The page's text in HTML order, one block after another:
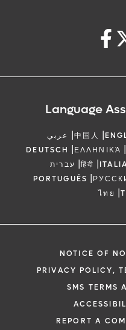
Language
عربي |中国人 |
DEUTSCH |ΕΛΛΗΝΙΚΆ |
עברית |हिंदी |
PORTUGUÊS |
ไทย |
NOTICE OF
PRIVACY POLICY,
SMS TERMS
REPORT A